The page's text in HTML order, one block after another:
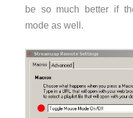
be so much better if
mode as well.